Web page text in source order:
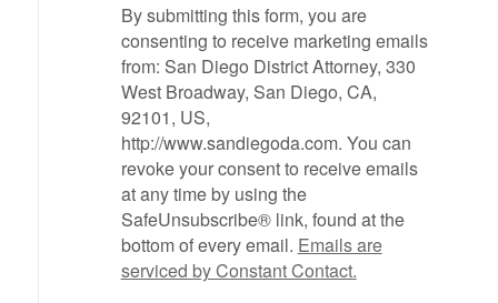
By submitting this form, you are
consenting to receive marketing emails
from: San Diego District Attorney, 330
West Broadway, San Diego, CA,
92101, US,
http://www.sandiegoda.com. You can
revoke your consent to receive emails
at any time by using the
SafeUnsubscribe® link, found at the
bottom of every email. Emails are
serviced by Constant Contact.